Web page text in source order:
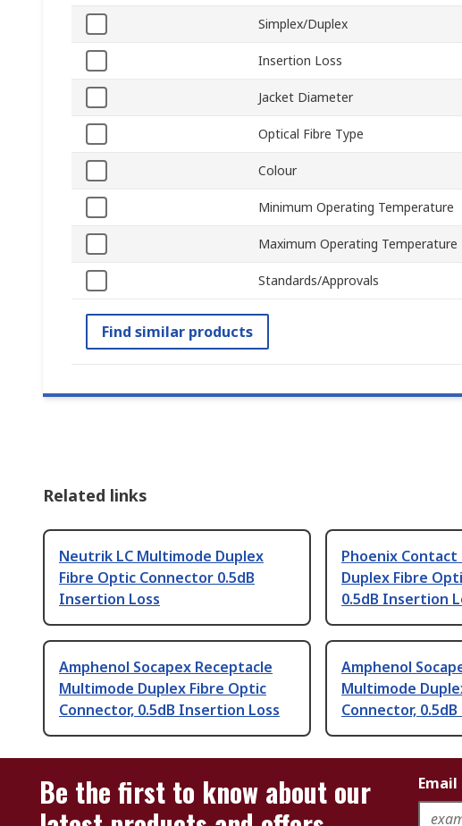
Simplex/Duplex
Insertion Loss
Jacket Diameter
Optical Fibre Type
Colour
Minimum Operating Temperature
Maximum Operating Temperature
Standards/Approvals
Find similar products
Related links
Neutrik LC Multimode Duplex
Fibre Optic Connector 0.5dB
Insertion Loss
Phoenix Contact
Duplex Fibre
0.5dB Insertion
Amphenol Socapex Receptacle
Multimode Duplex Fibre Optic
Connector, 0.5dB Insertion Loss
Amphenol
Multimode
Connector,
Be the first to know about our
Email